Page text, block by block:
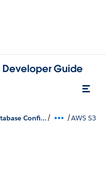
Developer Guide
Configuration Management Database Configuration Types / /AWS S3